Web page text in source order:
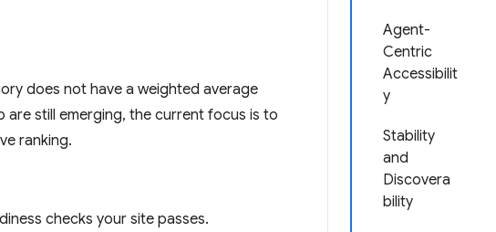
Agent-
Centric
Accessibilit
y
Stability
and
Discovera
bility
does not have a weighted average
still emerging, the current focus is to
ranking.
checks your site passes.